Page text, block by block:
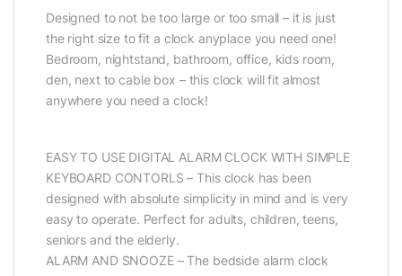
Designed to not be too large or too small – it is just
the right size to fit a clock anyplace you need one!
Bedroom, nightstand, bathroom, office, kids room,
den, next to cable box – this clock will fit almost
anywhere you need a clock!
EASY TO USE DIGITAL ALARM CLOCK WITH SIMPLE
KEYBOARD CONTORLS – This clock has been
designed with absolute simplicity in mind and is very
easy to operate. Perfect for adults, children, teens,
seniors and the elderly.
ALARM AND SNOOZE – The bedside alarm clock